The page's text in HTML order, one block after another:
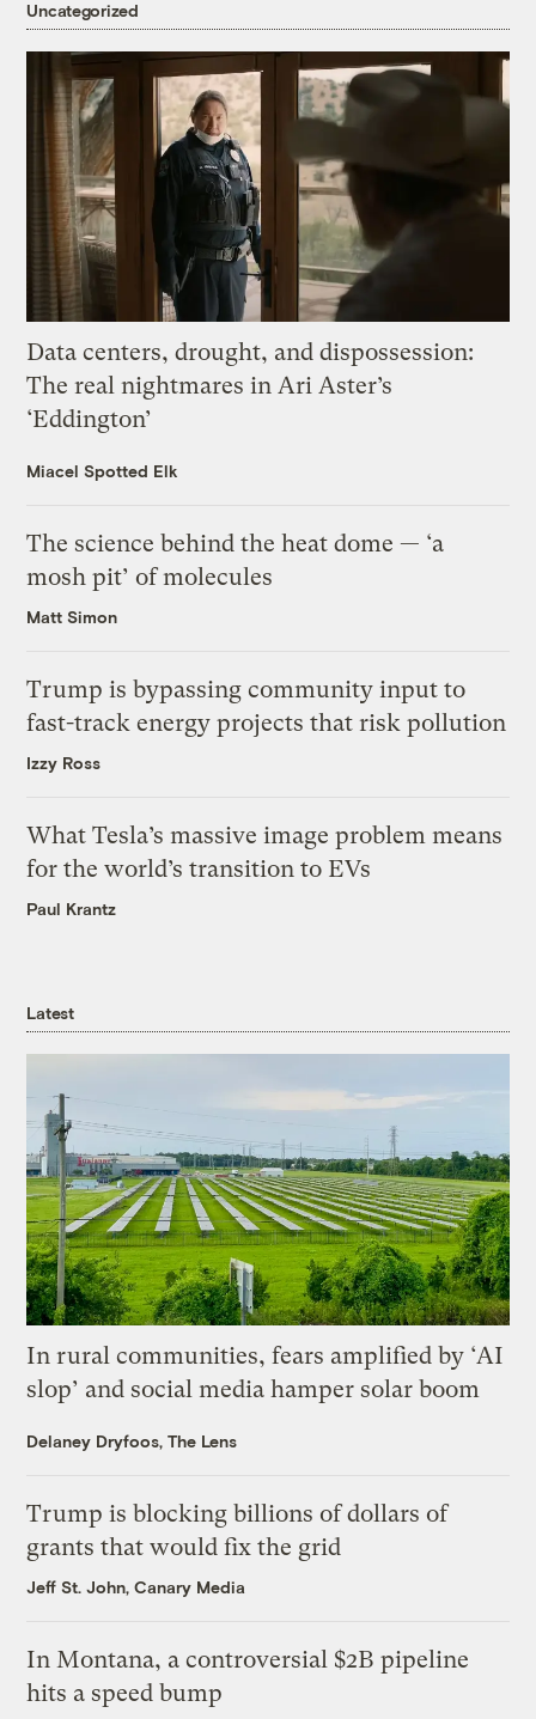
Uncategorized
Data centers, drought, and dispossession:
The real nightmares in Ari Aster’s
‘Eddington’
Miacel Spotted Elk
The science behind the heat dome — ‘a
mosh pit’ of molecules
Matt Simon
Trump is bypassing community input to
fast-track energy projects that risk pollution
Izzy Ross
What Tesla’s massive image problem means
for the world’s transition to EVs
Paul Krantz
Latest
In rural communities, fears amplified by ‘AI
slop’ and social media hamper solar boom
Delaney Dryfoos, The Lens
Trump is blocking billions of dollars of
grants that would fix the grid
Jeff St. John, Canary Media
In Montana, a controversial $2B pipeline
hits a speed bump